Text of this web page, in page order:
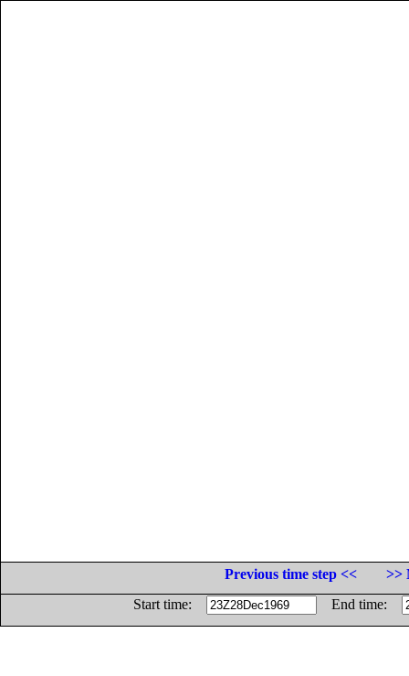
Previous time step <<
>>
Start time:
End time: